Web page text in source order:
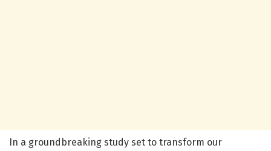
In a groundbreaking study set to transform our